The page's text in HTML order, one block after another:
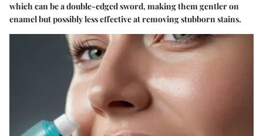
which can be a double-edged sword, making them gentler on
enamel but possibly less effective at removing stubborn stains.